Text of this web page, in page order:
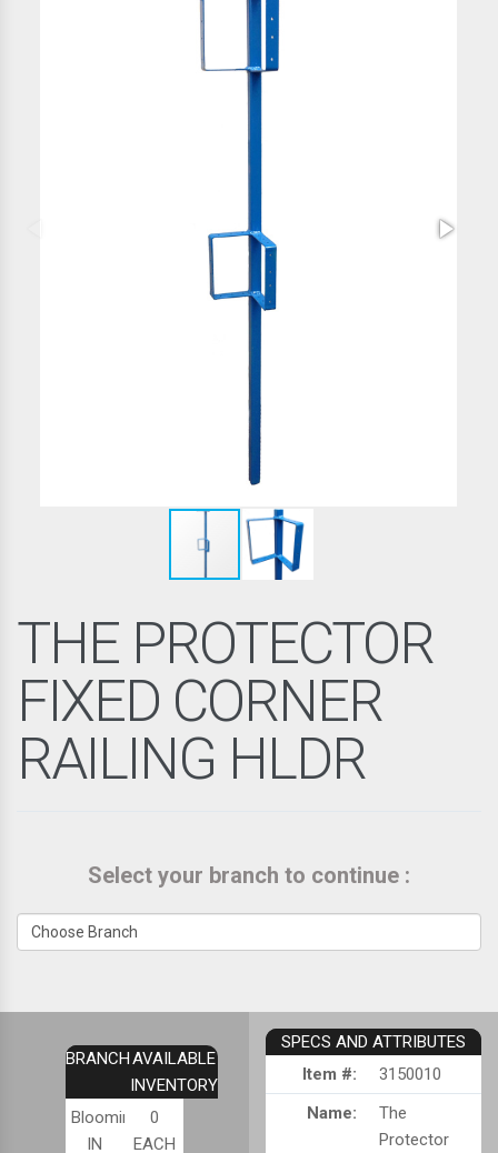
THE PROTECTOR
FIXED CORNER
RAILING HLDR
Select your branch to continue :
BRANCHAVAILABLE
INVENTORY
Bloomington,
IN
0
EACH
SPECS AND ATTRIBUTES
Item #:
3150010
Name:
The
Protector